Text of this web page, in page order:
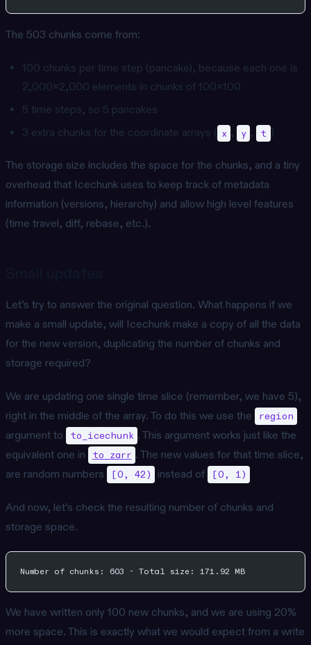
The 503 chunks come from:
100 chunks per time step (pancake), because each one is
2,000x2,000 elements in chunks of 100x100
5 time steps, so 5 pancakes
3 extra chunks for the coordinate arrays ( x , y , t )
The storage size includes the space for the chunks, and a tiny
overhead that Icechunk uses to keep track of metadata
information (versions, hierarchy) and allow high level features
(time travel, diff, rebase, etc.).
Let’s try to answer the original question. What happens if we
make a small update, will Icechunk make a copy of all the data
for the new version, duplicating the number of chunks and
storage required?
We are updating one single time slice (remember, we have 5),
right in the middle of the array. To do this we use the
region
argument to to_icechunk . This argument works just like the
equivalent one in
to_zarr . The new values for that time slice,
are random numbers
[0, 42) instead of [0, 1)
And now, let’s check the resulting number of chunks and
storage space.
Number of chunks: 603 - Total size: 171.92 MB
We have written only 100 new chunks, and we are using 20%
more space. This is exactly what we would expect from a write